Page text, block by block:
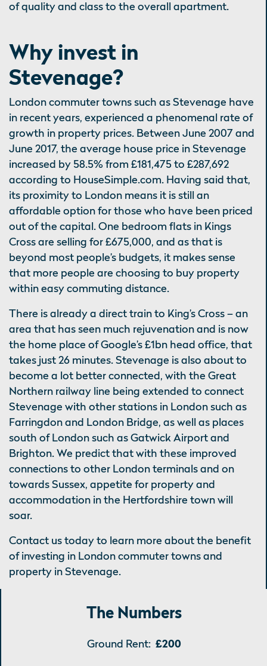
of quality and class to the overall apartment.
Why invest in
Stevenage?
London commuter towns such as Stevenage have
in recent years, experienced a phenomenal rate of
growth in property prices. Between June 2007 and
June 2017, the average house price in Stevenage
increased by 58.5% from £181,475 to £287,692
according to HouseSimple.com. Having said that,
its proximity to London means it is still an
affordable option for those who have been priced
out of the capital. One bedroom flats in Kings
Cross are selling for £675,000, and as that is
beyond most people’s budgets, it makes sense
that more people are choosing to buy property
within easy commuting distance.
There is already a direct train to King’s Cross – an
area that has seen much rejuvenation and is now
the home place of Google’s £1bn head office, that
takes just 26 minutes. Stevenage is also about to
become a lot better connected, with the Great
Northern railway line being extended to connect
Stevenage with other stations in London such as
Farringdon and London Bridge, as well as places
south of London such as Gatwick Airport and
Brighton. We predict that with these improved
connections to other London terminals and on
towards Sussex, appetite for property and
accommodation in the Hertfordshire town will
soar.
Contact us today to learn more about the benefit
of investing in London commuter towns and
property in Stevenage.
The Numbers
Ground Rent: £200